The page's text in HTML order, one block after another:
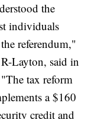
the
individuals
referendum,"
Layton, said in
tax reform
a $160
credit and